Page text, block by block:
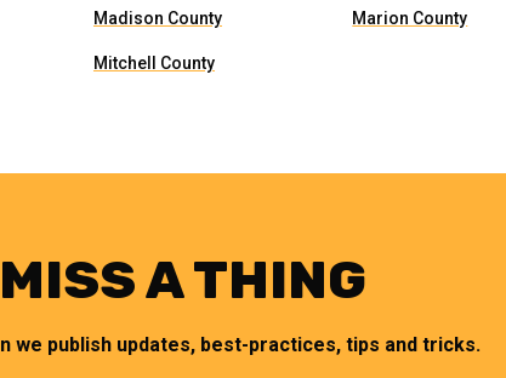
Madison County Marion County
Mitchell County
A THING
we publish updates, best-practices, tips and tricks.